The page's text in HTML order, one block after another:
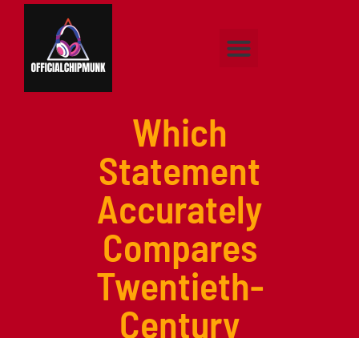
Which
Statement
Accurately
Compares
Twentieth-
Century